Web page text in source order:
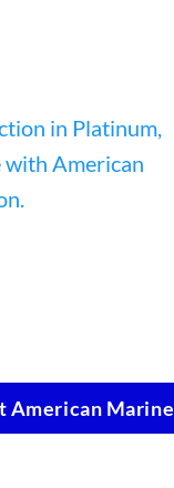
American Marine